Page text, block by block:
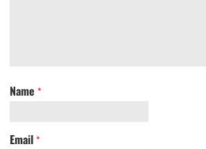
Name *
Email *